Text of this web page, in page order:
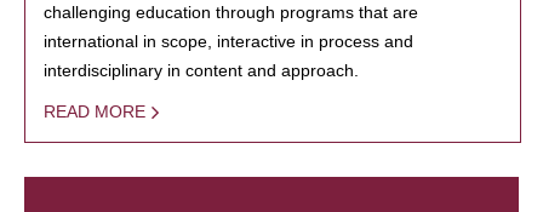
challenging education through programs that are
international in scope, interactive in process and
interdisciplinary in content and approach.
READ MORE